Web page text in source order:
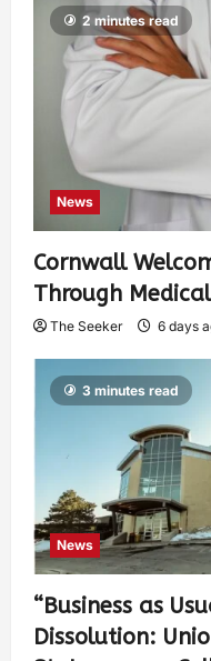
2 minutes read
News
Cornwall
Through
The Seeker 6 days
3 minutes read
News
“Business as
Dissolution: